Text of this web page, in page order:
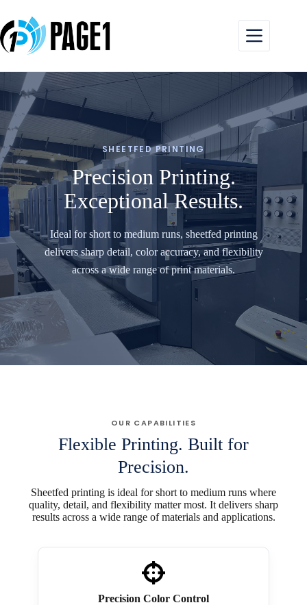
content
SHEETFED PRINTING
Precision Printing.
Exceptional Results.
Ideal for short to medium runs, sheetfed printing
delivers sharp detail, color accuracy, and flexibility
across a wide range of print materials.
OUR CAPABILITIES
Flexible Printing. Built for
Precision.
Sheetfed printing is ideal for short to medium runs where
quality, detail, and flexibility matter most. It delivers sharp
results across a wide range of materials and applications.
Precision Color Control